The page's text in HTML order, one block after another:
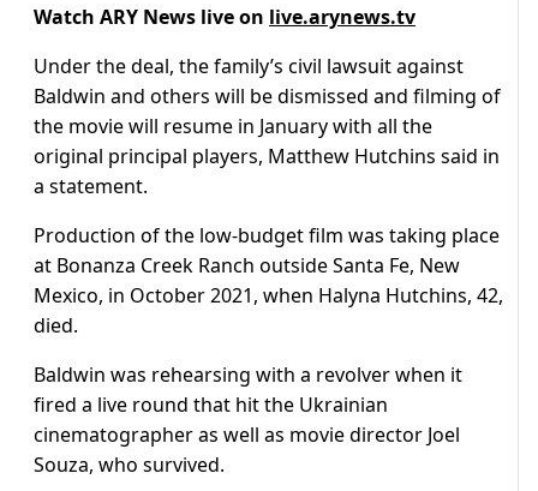
Watch ARY News live on live.arynews.tv
Under the deal, the family’s civil lawsuit against
Baldwin and others will be dismissed and filming of
the movie will resume in January with all the
original principal players, Matthew Hutchins said in
a statement.
Production of the low-budget film was taking place
at Bonanza Creek Ranch outside Santa Fe, New
Mexico, in October 2021, when Halyna Hutchins, 42,
died.
Baldwin was rehearsing with a revolver when it
fired a live round that hit the Ukrainian
cinematographer as well as movie director Joel
Souza, who survived.